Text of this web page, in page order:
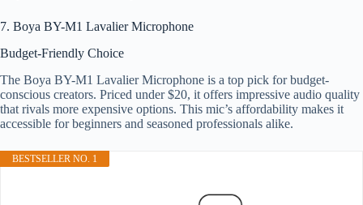
7. Boya BY-M1 Lavalier Microphone
Budget-Friendly Choice
The Boya BY-M1 Lavalier Microphone is a top pick for budget-
conscious creators. Priced under $20, it offers impressive audio quality
that rivals more expensive options. This mic’s affordability makes it
accessible for beginners and seasoned professionals alike.
BESTSELLER NO. 1